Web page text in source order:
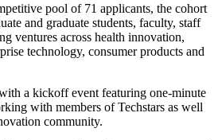
pool of 71 applicants, the cohort
and graduate students, faculty, staff
ventures across health innovation,
technology, consumer products and
a kickoff event featuring one-minute
with members of Techstars as well
community.